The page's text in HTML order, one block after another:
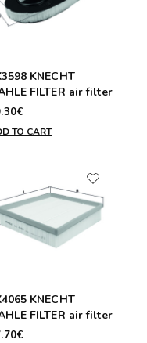
KNECHT
FILTER air filter
TO CART
KNECHT
FILTER air filter